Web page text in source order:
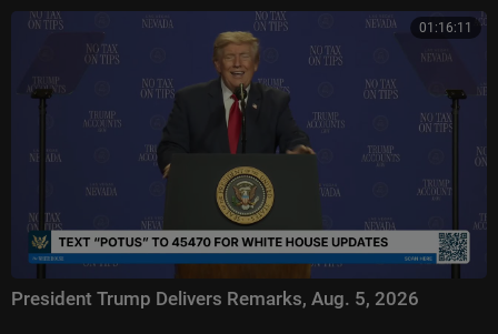
01:16:11
President Trump Delivers Remarks, Aug. 5, 2026